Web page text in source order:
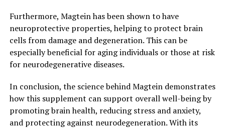
Furthermore, Magtein has been shown to have
neuroprotective properties, helping to protect brain
cells from damage and degeneration. This can be
especially beneficial for aging individuals or those at risk
for neurodegenerative diseases.
In conclusion, the science behind Magtein demonstrates
how this supplement can support overall well-being by
promoting brain health, reducing stress and anxiety,
and protecting against neurodegeneration. With its